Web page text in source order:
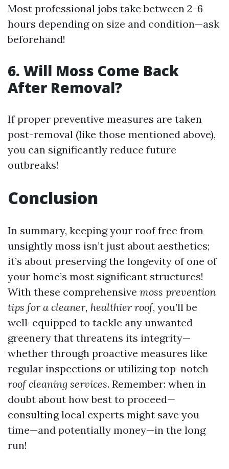
Most professional jobs take between 2-6
hours depending on size and condition—ask
beforehand!
6. Will Moss Come Back
After Removal?
If proper preventive measures are taken
post-removal (like those mentioned above),
you can significantly reduce future
outbreaks!
Conclusion
In summary, keeping your roof free from
unsightly moss isn’t just about aesthetics;
it’s about preserving the longevity of one of
your home’s most significant structures!
With these comprehensive moss prevention
tips for a cleaner, healthier roof, you’ll be
well-equipped to tackle any unwanted
greenery that threatens its integrity—
whether through proactive measures like
regular inspections or utilizing top-notch
roof cleaning services. Remember: when in
doubt about how best to proceed—
consulting local experts might save you
time—and potentially money—in the long
run!